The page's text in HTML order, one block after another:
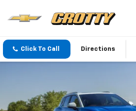
Click To Call Directions